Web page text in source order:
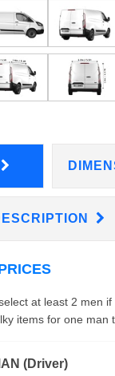
at least 2 men
items for one man
(Driver)